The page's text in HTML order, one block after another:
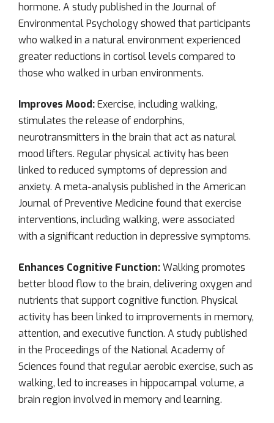
hormone. A study published in the Journal of
Environmental Psychology showed that participants
who walked in a natural environment experienced
greater reductions in cortisol levels compared to
those who walked in urban environments.
Improves Mood:Exercise, including walking,
stimulates the release of endorphins,
neurotransmitters in the brain that act as natural
mood lifters. Regular physical activity has been
linked to reduced symptoms of depression and
anxiety. A meta-analysis published in the American
Journal of Preventive Medicine found that exercise
interventions, including walking, were associated
with a significant reduction in depressive symptoms.
Enhances Cognitive Function:Walking promotes
better blood flow to the brain, delivering oxygen and
nutrients that support cognitive function. Physical
activity has been linked to improvements in memory,
attention, and executive function. A study published
in the Proceedings of the National Academy of
Sciences found that regular aerobic exercise, such as
walking, led to increases in hippocampal volume, a
brain region involved in memory and learning.